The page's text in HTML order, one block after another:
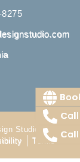
Studio. All Right
Terms